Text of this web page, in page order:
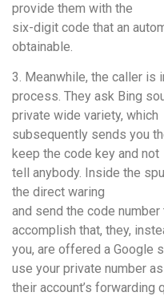
provide them with the
six-digit code that an
obtainable.
3. Meanwhile, the caller is
process. They ask Bing
private wide variety, which
subsequently sends you
keep the code key and not
tell anybody. Inside the
the direct waring
and send the code
accomplish that, they,
you, are offered a Google
use your private number as
their account’s forwarding